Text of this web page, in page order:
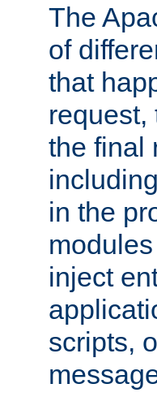
The
of
that
request,
the final
in the
inject
scripts,